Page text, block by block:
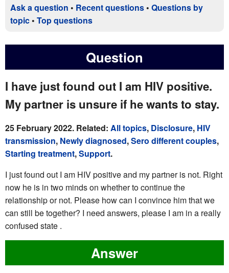
Ask a question • Recent questions • Questions by
topic • Top questions
Question
I have just found out I am HIV positive.
My partner is unsure if he wants to stay.
25 February 2022. Related: All topics, Disclosure, HIV
transmission, Newly diagnosed,Sero different couples,
Starting treatment,Support.
I just found out I am HIV positive and my partner is not. Right
now he is in two minds on whether to continue the
relationship or not. Please how can I convince him that we
can still be together? I need answers, please I am in a really
confused state .
Answer